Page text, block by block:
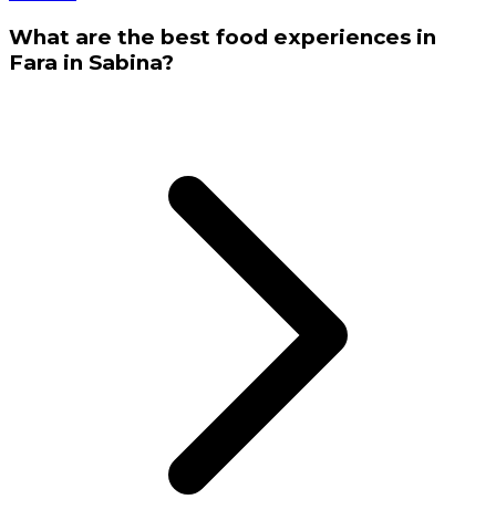
What are the best food experiences in
Fara in Sabina?